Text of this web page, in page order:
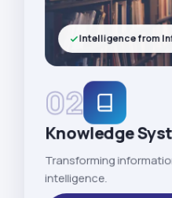
02
Knowledge
Transforming
intelligence.
Intelligence from